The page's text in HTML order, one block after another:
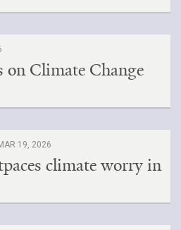
Climate Change
19, 2026
climate worry in